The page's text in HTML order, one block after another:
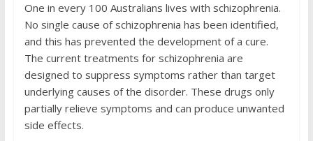
One in every 100 Australians lives with schizophrenia.
No single cause of schizophrenia has been identified,
and this has prevented the development of a cure.
The current treatments for schizophrenia are
designed to suppress symptoms rather than target
underlying causes of the disorder. These drugs only
partially relieve symptoms and can produce unwanted
side effects.